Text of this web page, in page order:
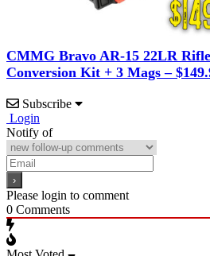
CMMG Bravo AR-15 22LR Rifle
Conversion Kit + 3 Mags –
Subscribe
Login
Notify of
Please login to comment
0 Comments